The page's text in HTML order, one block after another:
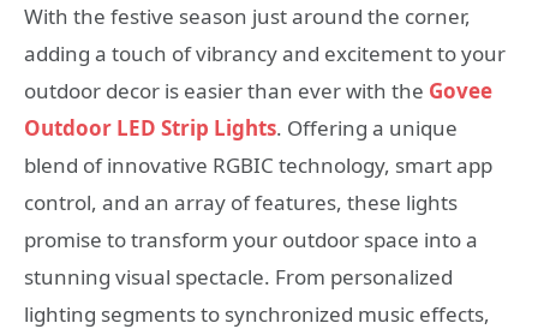
With the festive season just around the corner,
adding a touch of vibrancy and excitement to your
outdoor decor is easier than ever with the Govee
Outdoor LED Strip Lights. Offering a unique
blend of innovative RGBIC technology, smart app
control, and an array of features, these lights
promise to transform your outdoor space into a
stunning visual spectacle. From personalized
lighting segments to synchronized music effects,